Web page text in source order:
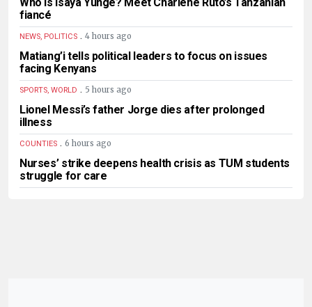
Who is Isaya Yunge? Meet Charlene Ruto’s Tanzanian
fiancé
NEWS, POLITICS . 4 hours ago
Matiang’i tells political leaders to focus on issues
facing Kenyans
SPORTS, WORLD . 5 hours ago
Lionel Messi’s father Jorge dies after prolonged
illness
COUNTIES . 6 hours ago
Nurses’ strike deepens health crisis as TUM students
struggle for care